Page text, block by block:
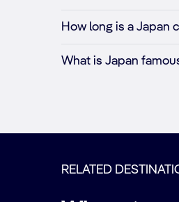
How long is a Japan
What is Japan
RELATED